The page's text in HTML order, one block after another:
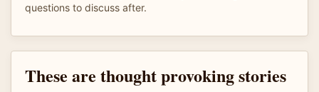
questions to discuss after.
These are thought provoking stories